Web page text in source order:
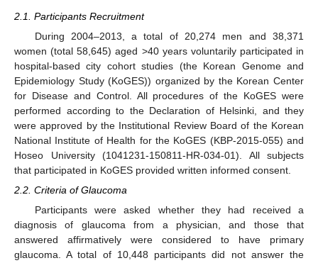
2.1. Participants Recruitment
During 2004–2013, a total of 20,274 men and 38,371
women (total 58,645) aged >40 years voluntarily participated in
hospital-based city cohort studies (the Korean Genome and
Epidemiology Study (KoGES)) organized by the Korean Center
for Disease and Control. All procedures of the KoGES were
performed according to the Declaration of Helsinki, and they
were approved by the Institutional Review Board of the Korean
National Institute of Health for the KoGES (KBP-2015-055) and
Hoseo University (1041231-150811-HR-034-01). All subjects
that participated in KoGES provided written informed consent.
2.2. Criteria of Glaucoma
Participants were asked whether they had received a
diagnosis of glaucoma from a physician, and those that
answered affirmatively were considered to have primary
glaucoma. A total of 10,448 participants did not answer the